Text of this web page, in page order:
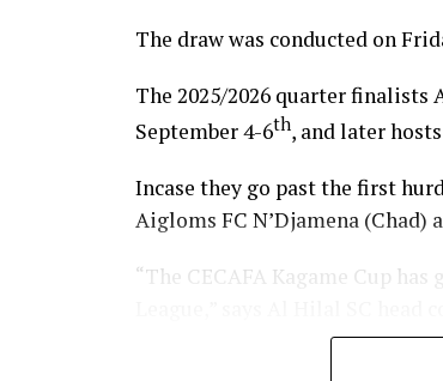
The draw was conducted on
The 2025/2026 quarter
September 4-6th, and later
Incase they go past the first
Aigloms FC N’Djamena (Chad)
“The CECAFA Kagame Cup
South Sudan Premier League